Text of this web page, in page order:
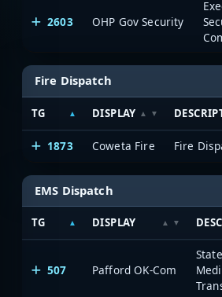
2603 OHP Gov Security
Fire Dispatch
TG DISPLAY
1873 Coweta Fire Fire
EMS Dispatch
TG DISPLAY
507 Pafford OK-Com